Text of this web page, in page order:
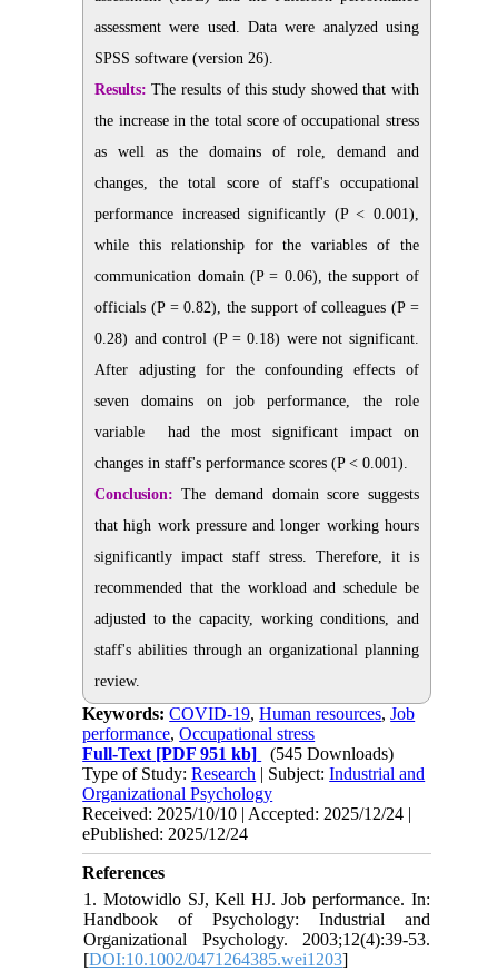
assessment were used. Data were analyzed using
SPSS software (version 26).
Results: The results of this study showed that with
the increase in the total score of occupational stress
as well as the domains of role, demand and
changes, the total score ofstaff's occupational
performance increased significantly (P < 0.001),
while this relationship for the variables of the
communication domain (P = 0.06), the support of
officials (P = 0.82), the support of colleagues (P =
0.28) and control (P = 0.18) were not significant.
After adjusting for the confounding effects of
seven domains on job performance, the role
variable
had the most significant impact on
changes in staff's performance scores(P < 0.001).
Conclusion: The demand domain score suggests
that high work pressure and longer working hours
significantly impact staff stress. Therefore, it is
recommended that the workload and schedule be
adjusted to the capacity, working conditions, and
staff's abilities through an organizational planning
review.
Keywords:COVID-19,Human resources,Job
performance,Occupational stress
Full-Text [PDF 951 kb]
(545 Downloads)
Type of Study:Research | Subject:Industrial and
Organizational Psychology
Received: 2025/10/10 | Accepted: 2025/12/24 |
ePublished: 2025/12/24
References
1. Motowidlo SJ, Kell HJ. Job performance. In:
Handbook of Psychology: Industrial and
Organizational Psychology. 2003;12(4):39-53.
[DOI:10.1002/0471264385.wei1203]